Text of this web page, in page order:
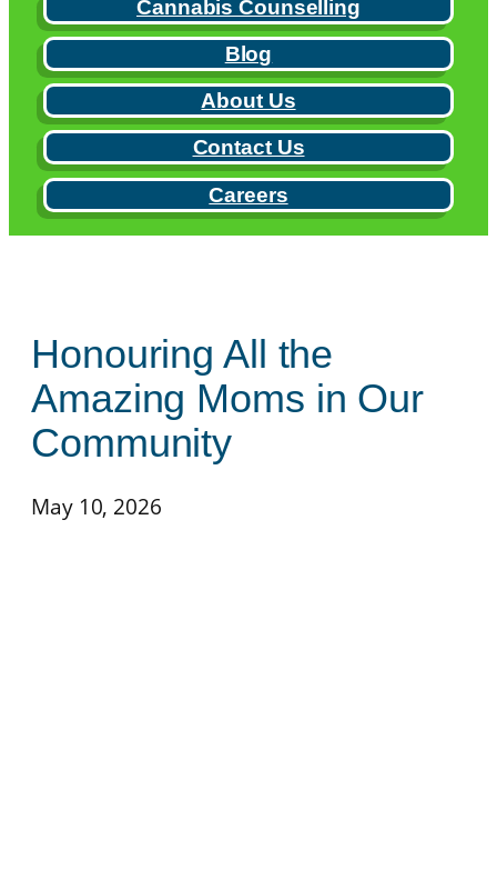
Cannabis Counselling
Blog
About Us
Contact Us
Careers
Honouring All the
Amazing Moms in Our
Community
May 10, 2026